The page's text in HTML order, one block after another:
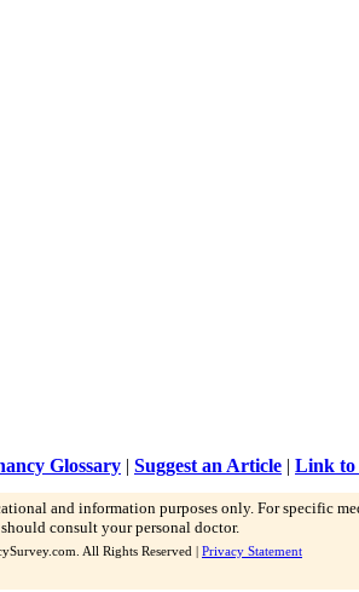
Glossary | Suggest an Article | Link to
and information purposes only. For specific
consult your personal doctor.
All Rights Reserved | Privacy Statement